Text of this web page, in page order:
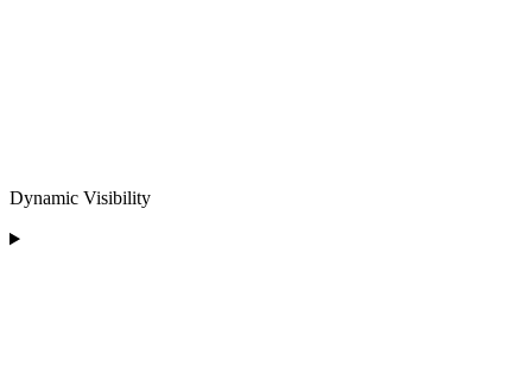
Dynamic Visibility